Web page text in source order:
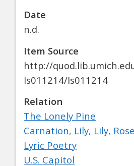
Date
n.d.
Item Source
http://
ls011214/ls011214
Relation
The Lonely Pine
Carnation, Lily, Lily, Rose
Lyric Poetry
U.S. Capitol